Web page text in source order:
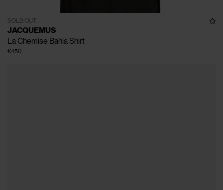
SOLD OUT
JACQUEMUS
La Chemise Bahia Shirt
€450